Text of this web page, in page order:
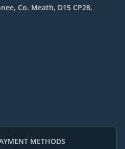
Co. Meath, D15 CP28,
METHODS